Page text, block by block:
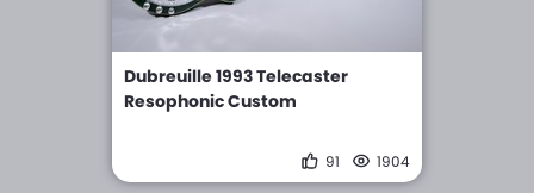
Dubreuille 1993 Telecaster
Resophonic Custom
91 1904